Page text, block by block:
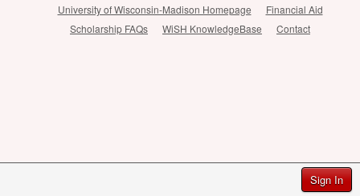
Sign In
University of Wisconsin-Madison Homepage
Financial Aid
Scholarship FAQs
WiSH KnowledgeBase Contact